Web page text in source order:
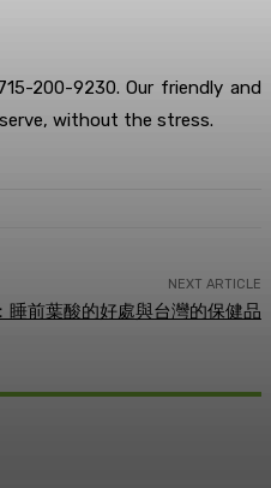
200-9230. Our friendly and
without the stress.
NEXT ARTICLE
睡前葉酸的好處與台灣的保健品